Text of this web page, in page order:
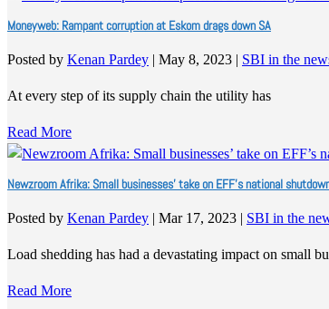
Moneyweb: Rampant corruption at Eskom drags down SA
Posted by Kenan Pardey | May 8, 2023 | SBI in the
At every step of its supply chain the utility has
Read More
Newzroom Afrika: Small businesses’ take on EFF’s national
Posted by Kenan Pardey | Mar 17, 2023 | SBI in the
Load shedding has had a devastating impact on small
Read More